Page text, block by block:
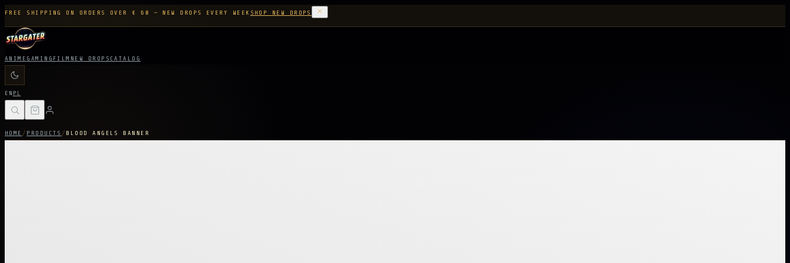
FREE SHIPPING ON ORDERS OVER € 60 — NEW DROPS EVERY WEEK SHOP NEW DROPS
ANIME GAMING FILM NEW DROPS CATALOG
EN PL
HOME / PRODUCTS / BLOOD ANGELS BANNER